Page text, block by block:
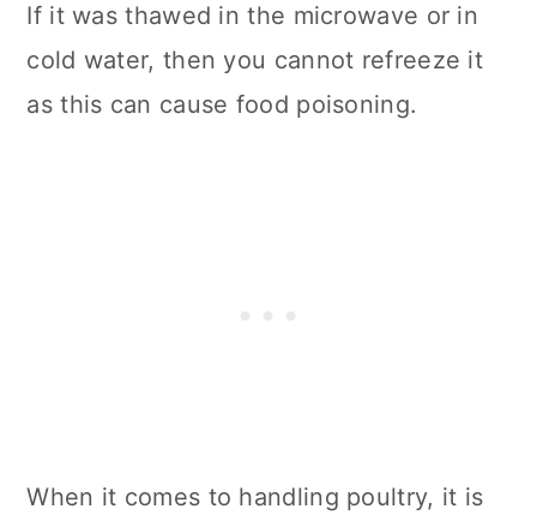
If it was thawed in the microwave or in
cold water, then you cannot refreeze it
as this can cause food poisoning.
When it comes to handling poultry, it is